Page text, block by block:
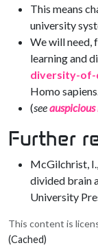
This means
university
We will need,
learning and
diversity-of-
Homo
(seeauspicious
Further
McGilchrist,
divided brain
University
This content is
(Cached)